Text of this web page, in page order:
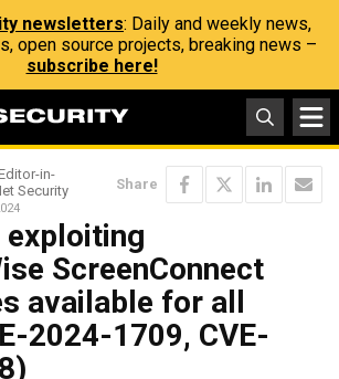
newsletters: Daily and weekly news,
open source projects, breaking news –
subscribe here!
in-
Security
Share
ScreenConnect
available for all
2024-1709, CVE-